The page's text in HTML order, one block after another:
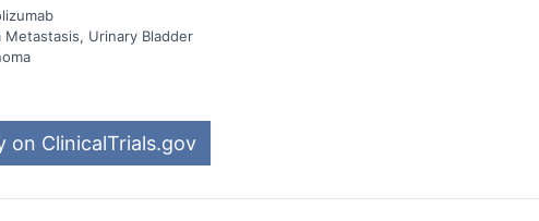
Metastasis, Urinary Bladder
on ClinicalTrials.gov